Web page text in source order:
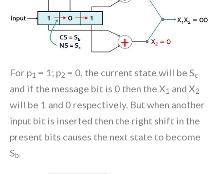
For p1 = 1; p2 = 0, the current state will be Sc
and if the message bit is 0 then the X1 and X2
will be 1 and 0 respectively. But when another
input bit is inserted then the right shift in the
present bits causes the next state to become
Sb